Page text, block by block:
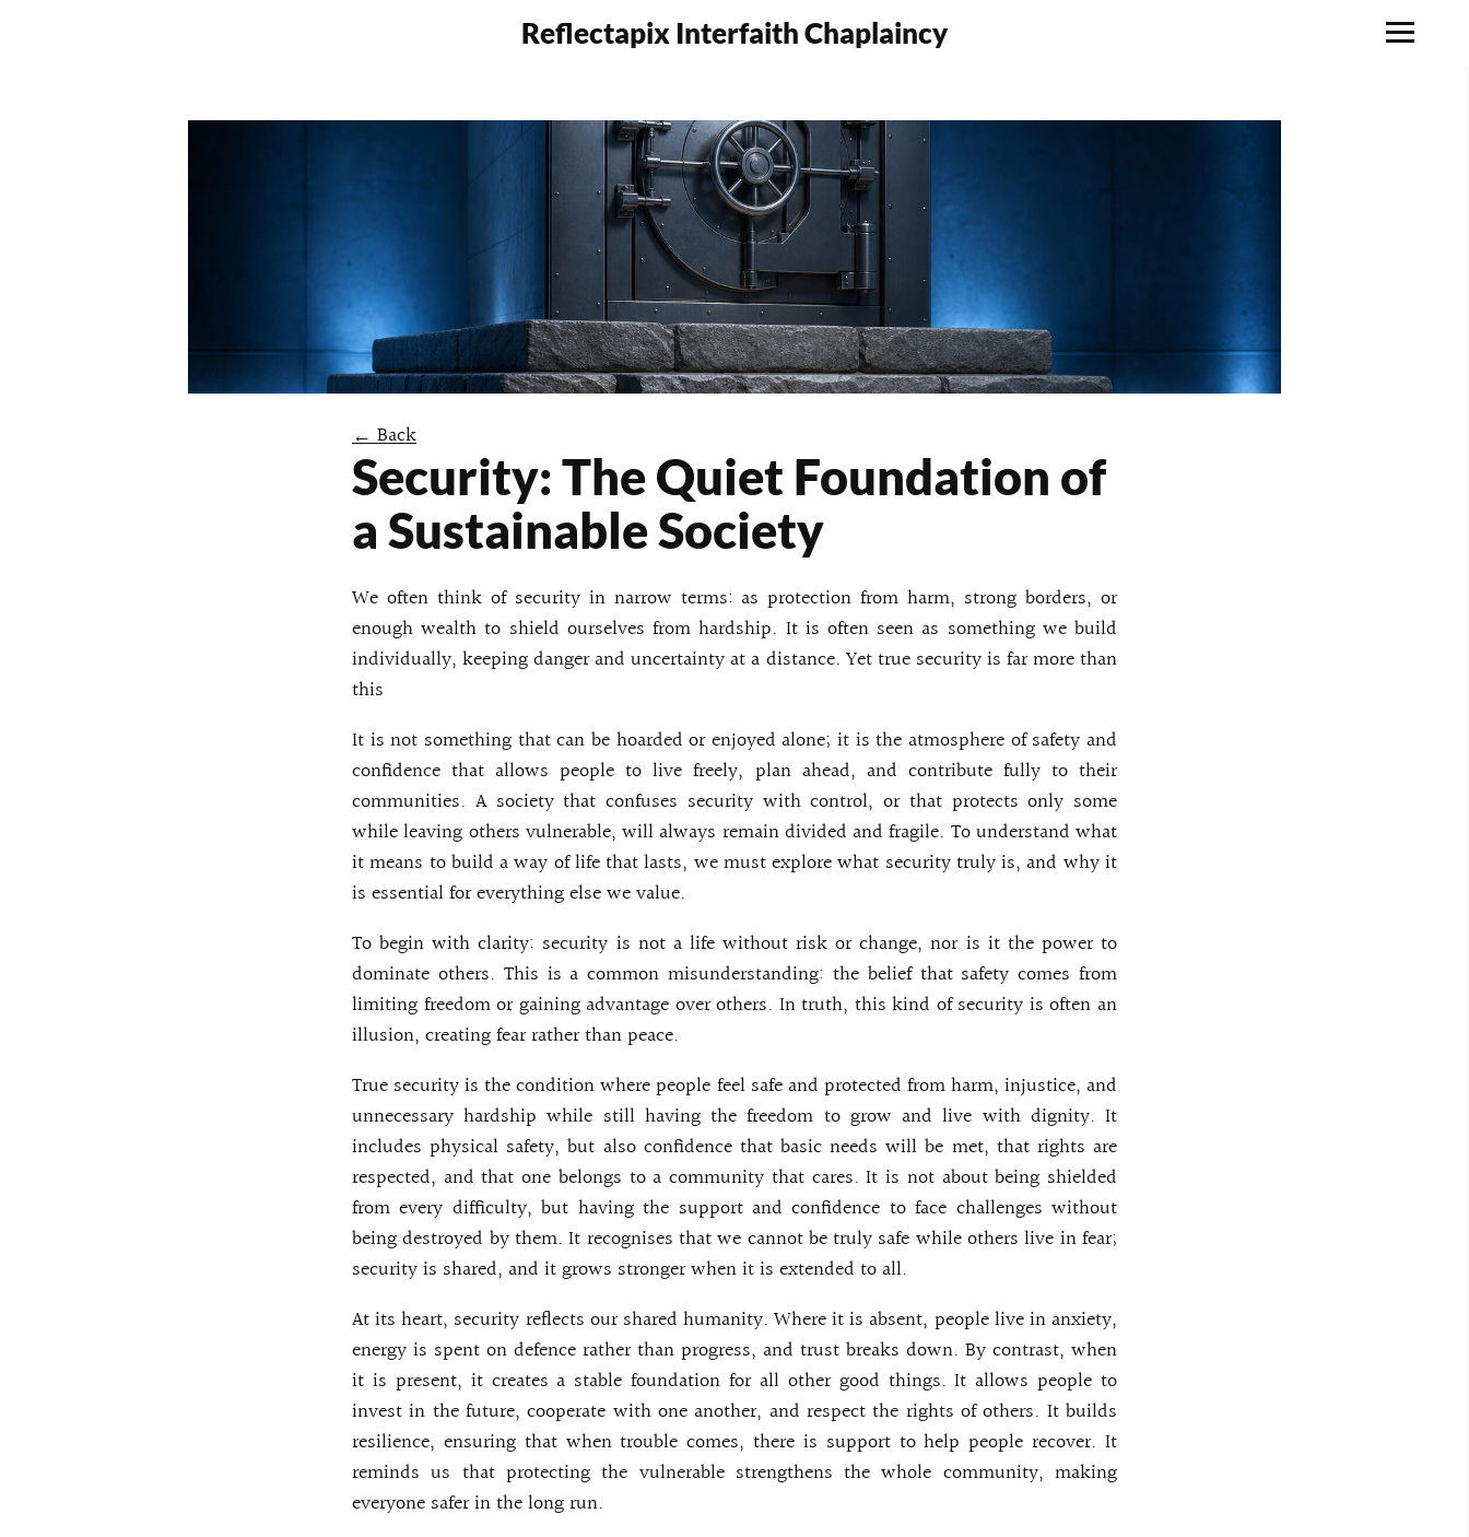
Reflectapix Interfaith Chaplaincy
← Back
Security: The Quiet Foundation of
a Sustainable Society
We often think of security in narrow terms: as protection from harm, strong borders, or
enough wealth to shield ourselves from hardship. It is often seen as something we build
individually, keeping danger and uncertainty at a distance. Yet true security is far more than
this
It is not something that can be hoarded or enjoyed alone; it is the atmosphere of safety and
confidence that allows people to live freely, plan ahead, and contribute fully to their
communities. A society that confuses security with control, or that protects only some
while leaving others vulnerable, will always remain divided and fragile. To understand what
it means to build a way of life that lasts, we must explore what security truly is, and why it
is essential for everything else we value.
To begin with clarity: security is not a life without risk or change, nor is it the power to
dominate others. This is a common misunderstanding: the belief that safety comes from
limiting freedom or gaining advantage over others. In truth, this kind of security is often an
illusion, creating fear rather than peace.
True security is the condition where people feel safe and protected from harm, injustice, and
unnecessary hardship while still having the freedom to grow and live with dignity. It
includes physical safety, but also confidence that basic needs will be met, that rights are
respected, and that one belongs to a community that cares. It is not about being shielded
from every difficulty, but having the support and confidence to face challenges without
being destroyed by them. It recognises that we cannot be truly safe while others live in fear;
security is shared, and it grows stronger when it is extended to all.
At its heart, security reflects our shared humanity. Where it is absent, people live in anxiety,
energy is spent on defence rather than progress, and trust breaks down. By contrast, when
it is present, it creates a stable foundation for all other good things. It allows people to
invest in the future, cooperate with one another, and respect the rights of others. It builds
resilience, ensuring that when trouble comes, there is support to help people recover. It
reminds us that protecting the vulnerable strengthens the whole community, making
everyone safer in the long run.